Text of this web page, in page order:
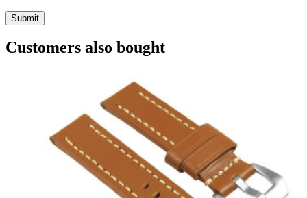
Customers also bought